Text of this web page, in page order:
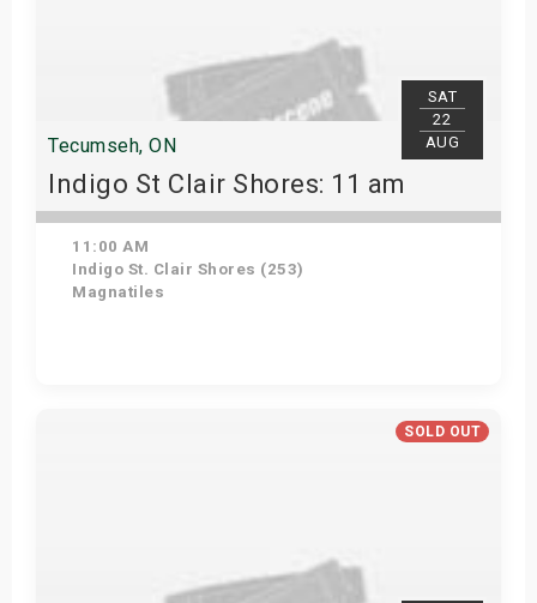
SAT
22
AUG
Tecumseh, ON
Indigo St Clair Shores: 11 am
11:00 AM
Indigo St. Clair Shores (253)
Magnatiles
SOLD OUT